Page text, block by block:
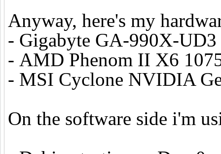
Anyway, here's my
- Gigabyte GA-990X-UD3
- AMD Phenom II X6
- MSI Cyclone NVIDIA
On the software side i'm